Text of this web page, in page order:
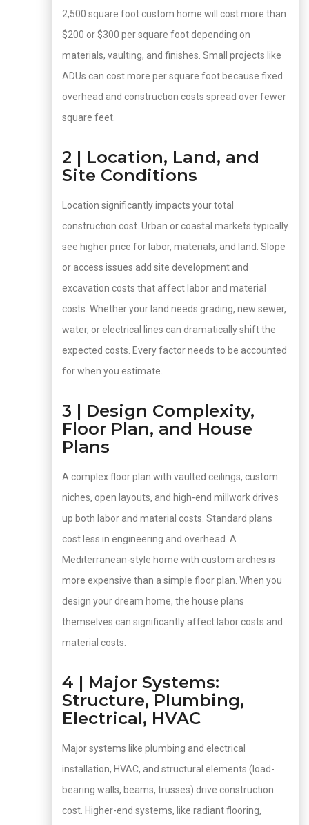
2,500 square foot custom home will cost more than
$200 or $300 per square foot depending on
materials, vaulting, and finishes. Small projects like
ADUs can cost more per square foot because fixed
overhead and construction costs spread over fewer
square feet.
2 | Location, Land, and
Site Conditions
Location significantly impacts your total
construction cost. Urban or coastal markets typically
see higher price for labor, materials, and land. Slope
or access issues add site development and
excavation costs that affect labor and material
costs. Whether your land needs grading, new sewer,
water, or electrical lines can dramatically shift the
expected costs. Every factor needs to be accounted
for when you estimate.
3 | Design Complexity,
Floor Plan, and House
Plans
A complex floor plan with vaulted ceilings, custom
niches, open layouts, and high-end millwork drives
up both labor and material costs. Standard plans
cost less in engineering and overhead. A
Mediterranean-style home with custom arches is
more expensive than a simple floor plan. When you
design your dream home, the house plans
themselves can significantly affect labor costs and
material costs.
4 | Major Systems:
Structure, Plumbing,
Electrical, HVAC
Major systems like plumbing and electrical
installation, HVAC, and structural elements (load-
bearing walls, beams, trusses) drive construction
cost. Higher-end systems, like radiant flooring,